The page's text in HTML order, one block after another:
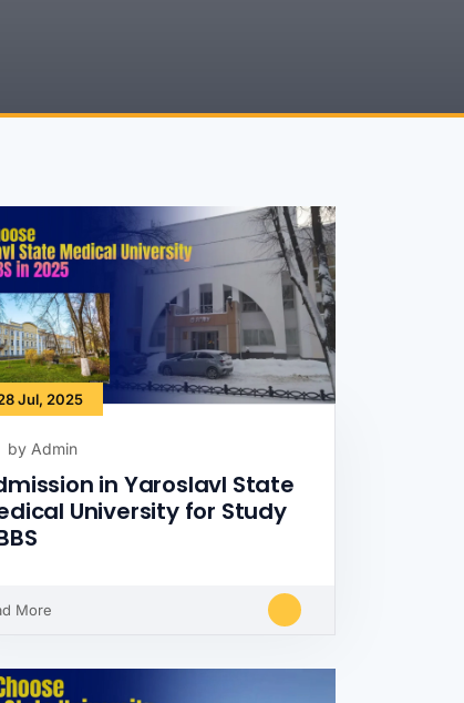
Jul, 2025
by Admin
in Yaroslavl State
University for Study
More